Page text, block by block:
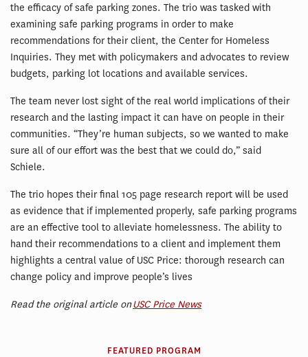
the efficacy of safe parking zones. The trio was tasked with
examining safe parking programs in order to make
recommendations for their client, the Center for Homeless
Inquiries. They met with policymakers and advocates to review
budgets, parking lot locations and available services.
The team never lost sight of the real world implications of their
research and the lasting impact it can have on people in their
communities. “They’re human subjects, so we wanted to make
sure all of our effort was the best that we could do,” said
Schiele.
The trio hopes their final 105 page research report will be used
as evidence that if implemented properly, safe parking programs
are an effective tool to alleviate homelessness. The ability to
hand their recommendations to a client and implement them
highlights a central value of USC Price: thorough research can
change policy and improve people’s lives
Read the original article onUSC Price News
FEATURED PROGRAM